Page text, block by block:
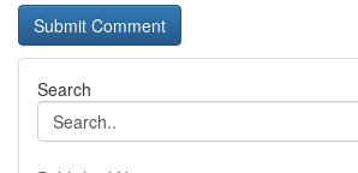
Search